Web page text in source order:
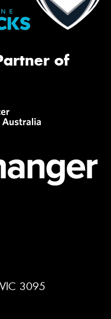
of
3095